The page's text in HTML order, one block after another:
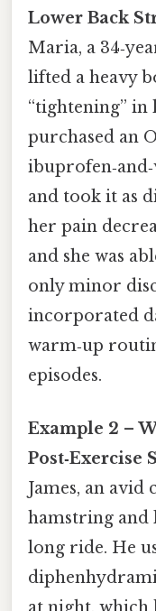
Lower Back
Maria, a
lifted a heavy
“tightening”
purchased an
and took it as
her pain
and she was
only minor
incorporated
warm‑up
episodes.
Example 2 –
Post‑Exercise
James, an avid
hamstring and
long ride. He